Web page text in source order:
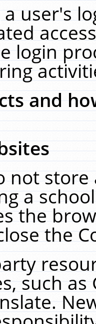
user's
login
and
not
a
the
the
such